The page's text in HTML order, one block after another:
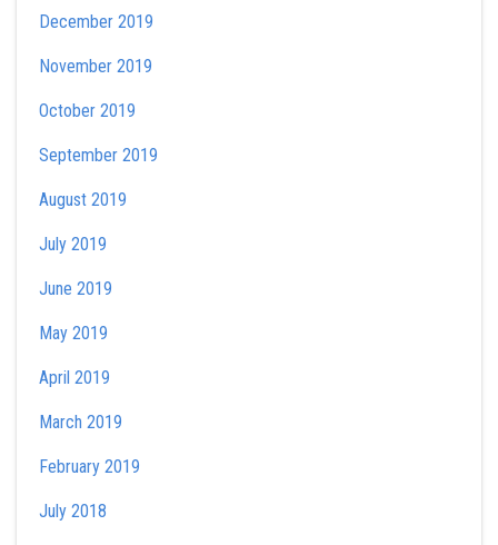
December 2019
November 2019
October 2019
September 2019
August 2019
July 2019
June 2019
May 2019
April 2019
March 2019
February 2019
July 2018